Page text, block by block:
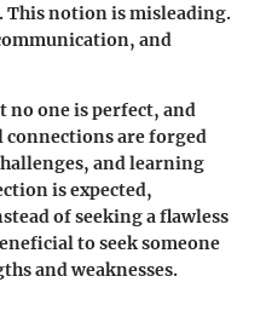
This notion is misleading.
and
no one is perfect, and
connections are forged
and learning
is expected,
of seeking a flawless
to seek someone
and weaknesses.